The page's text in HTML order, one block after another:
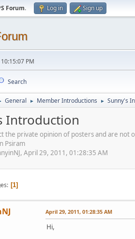
Forum. Log in Sign up
PM
Search
General ► Member Introductions ► Sunny's
Introduction
the private opinion of posters and are
Psiram
April 29, 2011, 01:28:35 AM
1
April 29, 2011, 01:28:35 AM
Hi,